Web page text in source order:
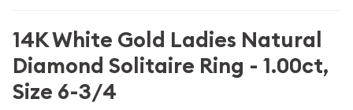
14K White Gold Ladies Natural
Diamond Solitaire Ring - 1.00ct,
Size 6-3/4